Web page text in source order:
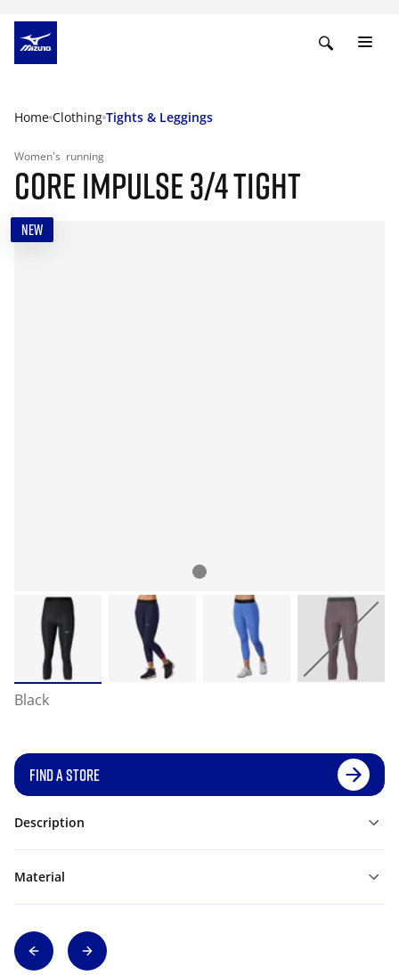
Home Clothing Tights & Leggings
Women's running
CORE IMPULSE 3/4 TIGHT
NEW
Black
FIND A STORE
Description
Material